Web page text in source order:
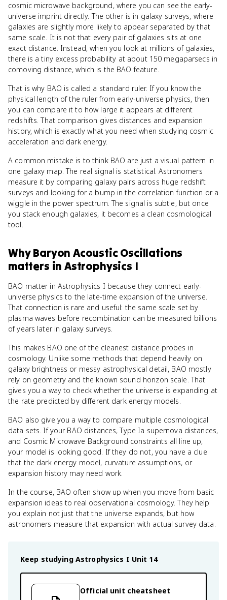
cosmic microwave background, where you can see the early-
universe imprint directly. The other is in galaxy surveys, where
galaxies are slightly more likely to appear separated by that
same scale. It is not that every pair of galaxies sits at one
exact distance. Instead, when you look at millions of galaxies,
there is a tiny excess probability at about 150 megaparsecs in
comoving distance, which is the BAO feature.
That is why BAO is called a standard ruler. If you know the
physical length of the ruler from early-universe physics, then
you can compare it to how large it appears at different
redshifts. That comparison gives distances and expansion
history, which is exactly what you need when studying cosmic
acceleration and dark energy.
A common mistake is to think BAO are just a visual pattern in
one galaxy map. The real signal is statistical. Astronomers
measure it by comparing galaxy pairs across huge redshift
surveys and looking for a bump in the correlation function or a
wiggle in the power spectrum. The signal is subtle, but once
you stack enough galaxies, it becomes a clean cosmological
tool.
WhyBaryon Acoustic Oscillations
matters in Astrophysics I
BAO matter in Astrophysics I because they connect early-
universe physics to the late-time expansion of the universe.
That connection is rare and useful: the same scale set by
plasma waves before recombination can be measured billions
of years later in galaxy surveys.
This makes BAO one of the cleanest distance probes in
cosmology. Unlike some methods that depend heavily on
galaxy brightness or messy astrophysical detail, BAO mostly
rely on geometry and the known sound horizon scale. That
gives you a way to check whether the universe is expanding at
the rate predicted by different dark energy models.
BAO also give you a way to compare multiple cosmological
data sets. If your BAO distances, Type Ia supernova distances,
and Cosmic Microwave Background constraints all line up,
your model is looking good. If they do not, you have a clue
that the dark energy model, curvature assumptions, or
expansion history may need work.
In the course, BAO often show up when you move from basic
expansion ideas to real observational cosmology. They help
you explain not just that the universe expands, but how
astronomers measure that expansion with actual survey data.
Keep studying Astrophysics I Unit 14
Official unit cheatsheet